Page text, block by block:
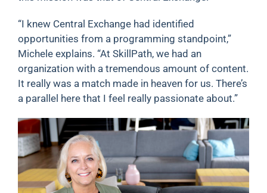
“I knew Central Exchange had identified
opportunities from a programming standpoint,”
Michele explains. “At SkillPath, we had an
organization with a tremendous amount of content.
It really was a match made in heaven for us. There’s
a parallel here that I feel really passionate about.”